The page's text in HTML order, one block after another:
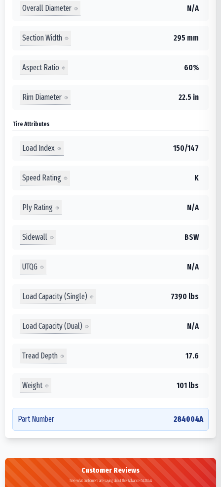
Overall Diameter N/A
Section Width 295 mm
Aspect Ratio 60%
Rim Diameter 22.5 in
Tire Attributes
Load Index 150/147
Speed Rating K
Ply Rating N/A
Sidewall BSW
UTQG N/A
Load Capacity (Single) 7390 lbs
Load Capacity (Dual) N/A
Tread Depth 17.6
Weight 101 lbs
Part Number 284004A
Customer Reviews
See what customers are saying about the Advance GL284A